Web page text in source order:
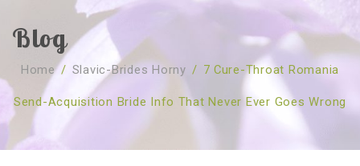
SOBRE NÓS
Quem Somos
Revenda
CURSOS
Agenda
TESTE ONLINE
Blog
Home / Slavic-Brides Horny / 7 Cure-Throat Romania
Send-Acquisition Bride Info That Never Ever Goes Wrong